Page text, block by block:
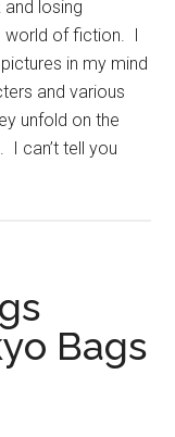
losing
world of fiction. I
in my mind
and various
unfold on the
can’t tell you
Bags